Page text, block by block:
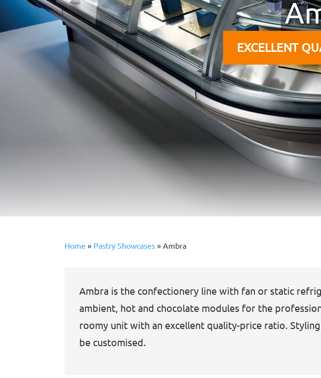
EXCELLENT
Home » Pastry Showcases » Ambra
Ambra is the confectionery line with fan or static
ambient, hot and chocolate modules for the
roomy unit with an excellent quality-price ratio.
be customised.